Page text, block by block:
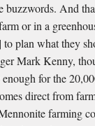
And
or in a
to plan what they
Mark Kenny,
for the
direct from
farming